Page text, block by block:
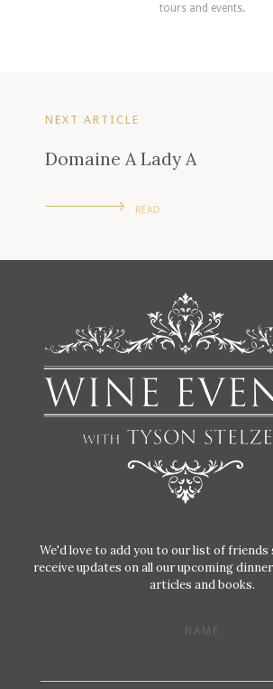
tours and events.
NEXT ARTICLE
Domaine A Lady A
READ
We'd love to add you to our list of friends
receive updates on all our upcoming
articles and books.
NAME